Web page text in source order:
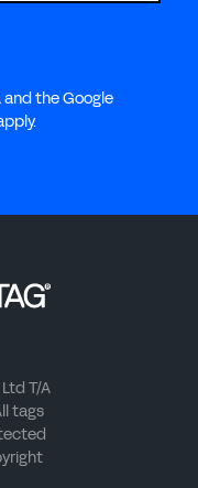
the Google
T/A
tags